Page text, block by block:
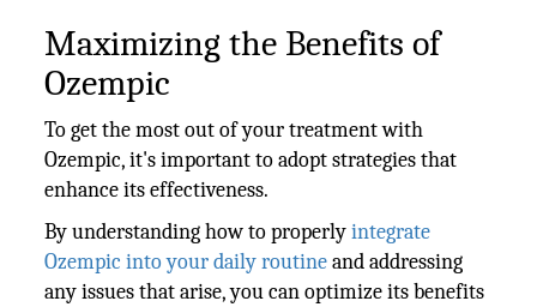
Maximizing the Benefits of
Ozempic
To get the most out of your treatment with
Ozempic, it's important to adopt strategies that
enhance its effectiveness.
By understanding how to properlyintegrate
Ozempic into your daily routineand addressing
any issues that arise, you can optimize its benefits